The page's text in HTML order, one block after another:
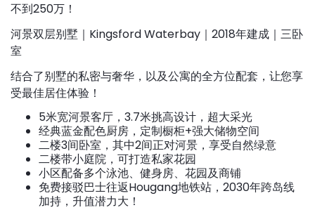
不到250万！
河景双层别墅｜Kingsford Waterbay｜2018年建成｜三卧
室
结合了别墅的私密与奢华，以及公寓的全方位配套，让您享
受最佳居住体验！
5米宽河景客厅，3.7米挑高设计，超大采光
经典蓝金配色厨房，定制橱柜+强大储物空间
二楼3间卧室，其中2间正对河景，享受自然绿意
二楼带小庭院，可打造私家花园
小区配备多个泳池、健身房、花园及商铺
免费接驳巴士往返Hougang地铁站，2030年跨岛线
加持，升值潜力大！